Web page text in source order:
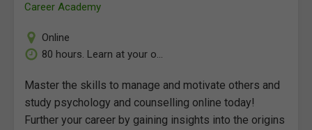
Career Academy
Online
80 hours. Learn at your o...
Master the skills to manage and motivate others and
study psychology and counselling online today!
Further your career by gaining insights into the origins